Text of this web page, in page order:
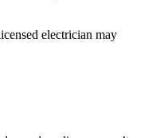
electrician may